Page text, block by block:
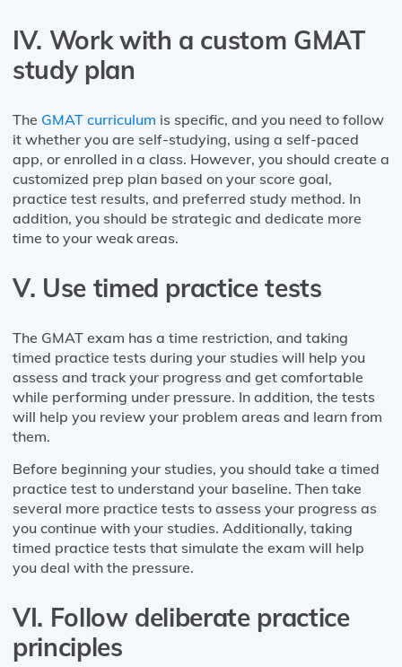
IV. Work with a custom GMAT
study plan
The GMAT curriculum is specific, and you need to follow
it whether you are self-studying, using a self-paced
app, or enrolled in a class. However, you should create a
customized prep plan based on your score goal,
practice test results, and preferred study method. In
addition, you should be strategic and dedicate more
time to your weak areas.
V. Use timed practice tests
The GMAT exam has a time restriction, and taking
timed practice tests during your studies will help you
assess and track your progress and get comfortable
while performing under pressure. In addition, the tests
will help you review your problem areas and learn from
them.
Before beginning your studies, you should take a timed
practice test to understand your baseline. Then take
several more practice tests to assess your progress as
you continue with your studies. Additionally, taking
timed practice tests that simulate the exam will help
you deal with the pressure.
VI. Follow deliberate practice
principles